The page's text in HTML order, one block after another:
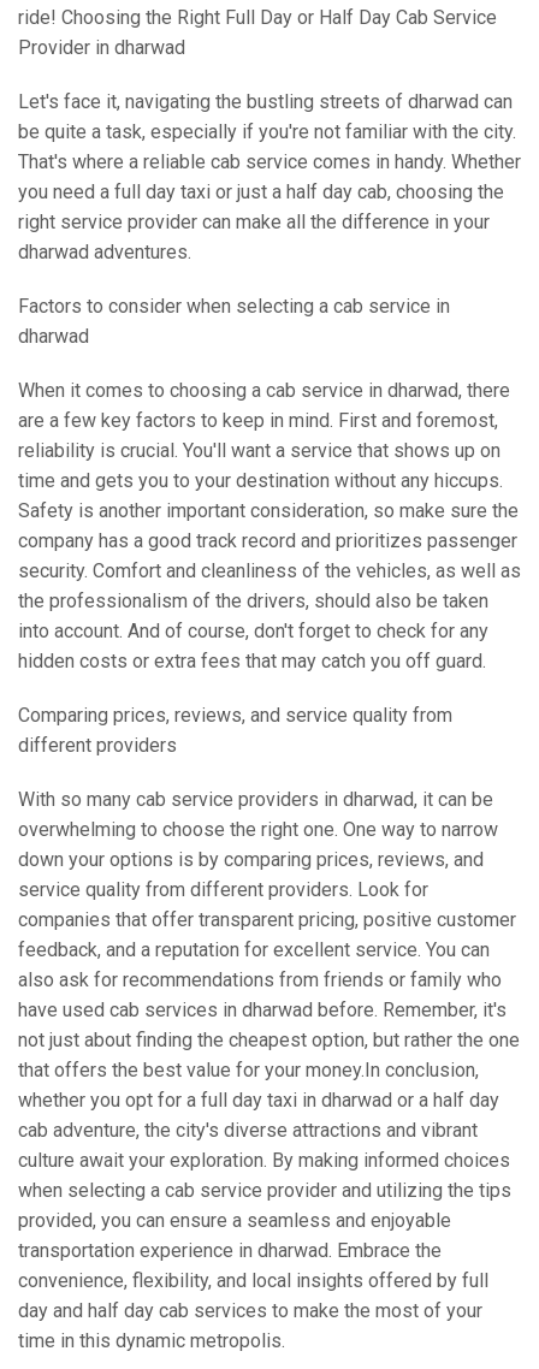
ride! Choosing the Right Full Day or Half Day Cab Service
Provider in dharwad
Let's face it, navigating the bustling streets of dharwad can
be quite a task, especially if you're not familiar with the city.
That's where a reliable cab service comes in handy. Whether
you need a full day taxi or just a half day cab, choosing the
right service provider can make all the difference in your
dharwad adventures.
Factors to consider when selecting a cab service in
dharwad
When it comes to choosing a cab service in dharwad, there
are a few key factors to keep in mind. First and foremost,
reliability is crucial. You'll want a service that shows up on
time and gets you to your destination without any hiccups.
Safety is another important consideration, so make sure the
company has a good track record and prioritizes passenger
security. Comfort and cleanliness of the vehicles, as well as
the professionalism of the drivers, should also be taken
into account. And of course, don't forget to check for any
hidden costs or extra fees that may catch you off guard.
Comparing prices, reviews, and service quality from
different providers
With so many cab service providers in dharwad, it can be
overwhelming to choose the right one. One way to narrow
down your options is by comparing prices, reviews, and
service quality from different providers. Look for
companies that offer transparent pricing, positive customer
feedback, and a reputation for excellent service. You can
also ask for recommendations from friends or family who
have used cab services in dharwad before. Remember, it's
not just about finding the cheapest option, but rather the one
that offers the best value for your money.In conclusion,
whether you opt for a full day taxi in dharwad or a half day
cab adventure, the city's diverse attractions and vibrant
culture await your exploration. By making informed choices
when selecting a cab service provider and utilizing the tips
provided, you can ensure a seamless and enjoyable
transportation experience in dharwad. Embrace the
convenience, flexibility, and local insights offered by full
day and half day cab services to make the most of your
time in this dynamic metropolis.